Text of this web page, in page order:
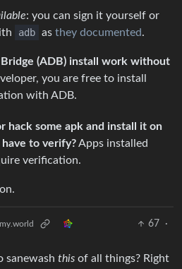
: you can sign it yourself or
adb as they documented.
(ADB) install work without
you are free to install
with ADB.
hack some apk and install it on
to verify?Apps installed
verification.
67
·
sanewash this of all things? Right